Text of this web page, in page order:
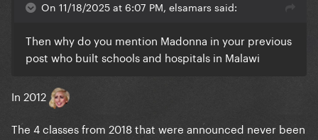
On 11/18/2025 at 6:07 PM, elsamars said:
Then why do you mention Madonna in your previous
post who built schools and hospitals in Malawi
In 2012
The 4 classes from 2018 that were announced never been